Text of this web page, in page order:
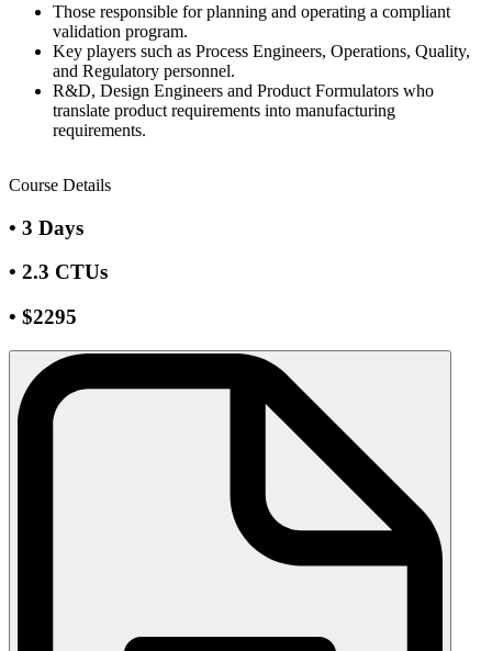
Those responsible for planning and operating a compliant
validation program.
Key players such as Process Engineers, Operations, Quality,
and Regulatory personnel.
R&D, Design Engineers and Product Formulators who
translate product requirements into manufacturing
requirements.
Course Details
• 3 Days
• 2.3 CTUs
• $2295